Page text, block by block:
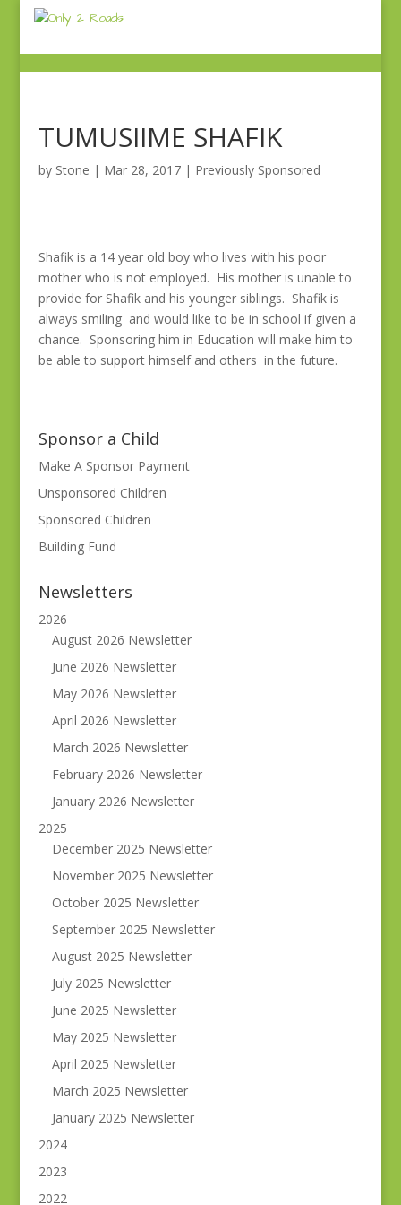
TUMUSIIME SHAFIK
by Stone | Mar 28, 2017| Previously Sponsored
Shafik is a 14 year old boy who lives with his poor
mother who is not employed. His mother is unable to
provide for Shafik and his younger siblings. Shafik is
always smiling and would like to be in school if given a
chance. Sponsoring him in Education will make him to
be able to support himself and others in the future.
Sponsor a Child
Make A Sponsor Payment
Unsponsored Children
Sponsored Children
Building Fund
Newsletters
2026
August 2026 Newsletter
June 2026 Newsletter
May 2026 Newsletter
April 2026 Newsletter
March 2026 Newsletter
February 2026 Newsletter
January 2026 Newsletter
2025
December 2025 Newsletter
November 2025 Newsletter
October 2025 Newsletter
September 2025 Newsletter
August 2025 Newsletter
July 2025 Newsletter
June 2025 Newsletter
May 2025 Newsletter
April 2025 Newsletter
March 2025 Newsletter
January 2025 Newsletter
2024
2023
2022